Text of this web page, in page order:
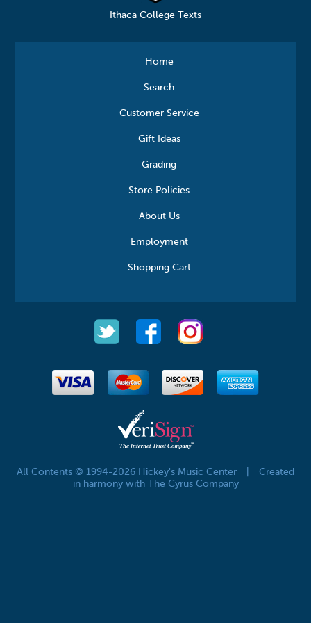
Ithaca College Texts
Home
Search
Customer Service
Gift Ideas
Grading
Store Policies
About Us
Employment
Shopping Cart
All Contents © 1994-2026 Hickey's Music Center
Created
in harmony with The Cyrus Company